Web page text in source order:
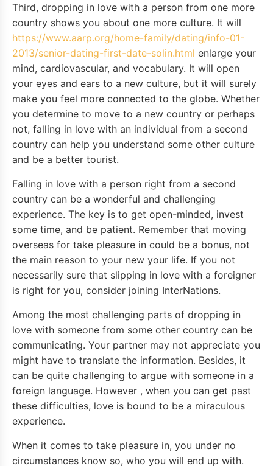
Third, dropping in love with a person from one more
country shows you about one more culture. It will
https://www.aarp.org/home-family/dating/info-01-
2013/senior-dating-first-date-solin.html enlarge your
mind, cardiovascular, and vocabulary. It will open
your eyes and ears to a new culture, but it will surely
make you feel more connected to the globe. Whether
you determine to move to a new country or perhaps
not, falling in love with an individual from a second
country can help you understand some other culture
and be a better tourist.
Falling in love with a person right from a second
country can be a wonderful and challenging
experience. The key is to get open-minded, invest
some time, and be patient. Remember that moving
overseas for take pleasure in could be a bonus, not
the main reason to your new your life. If you not
necessarily sure that slipping in love with a foreigner
is right for you, consider joining InterNations.
Among the most challenging parts of dropping in
love with someone from some other country can be
communicating. Your partner may not appreciate you
might have to translate the information. Besides, it
can be quite challenging to argue with someone in a
foreign language. However , when you can get past
these difficulties, love is bound to be a miraculous
experience.
When it comes to take pleasure in, you under no
circumstances know so, who you will end up with.